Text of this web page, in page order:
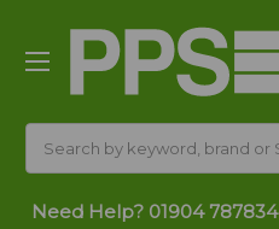
Need Help? 01904 787834